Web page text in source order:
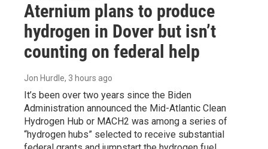
Aternium plans to produce
hydrogen in Dover but isn’t
counting on federal help
Jon Hurdle, 3 hours ago
It’s been over two years since the Biden
Administration announced the Mid-Atlantic Clean
Hydrogen Hub or MACH2 was among a series of
“hydrogen hubs” selected to receive substantial